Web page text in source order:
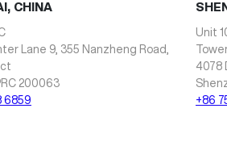
CHINA
Lane 9, 355 Nanzheng Road,
200063
6859
Unit
4078
+86